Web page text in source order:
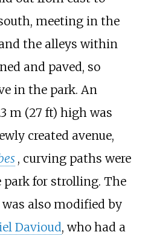
meeting in the
the alleys within
and paved, so
in the park. An
m (27 ft) high was
created avenue,
, curving paths were
for strolling. The
also modified by
Davioud, who had a